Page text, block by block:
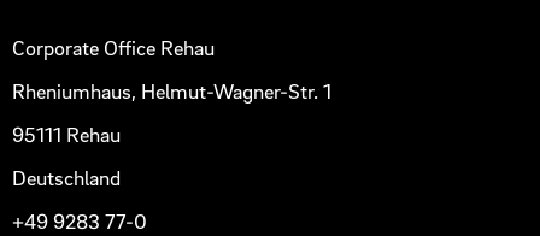
Corporate Office Rehau
Rheniumhaus, Helmut-Wagner-Str. 1
95111 Rehau
Deutschland
+49 9283 77-0